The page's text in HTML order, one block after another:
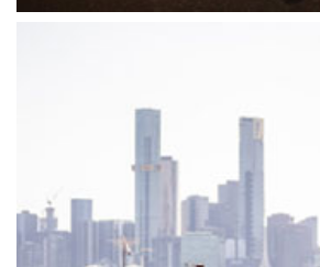
Garden House Royal Botanical
Glen Erin at Lancefield
Goonawarra Vineyard
Goonawarra Winery